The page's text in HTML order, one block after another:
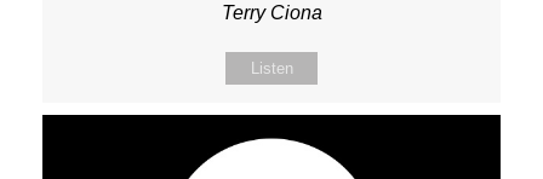
Terry Ciona
Listen